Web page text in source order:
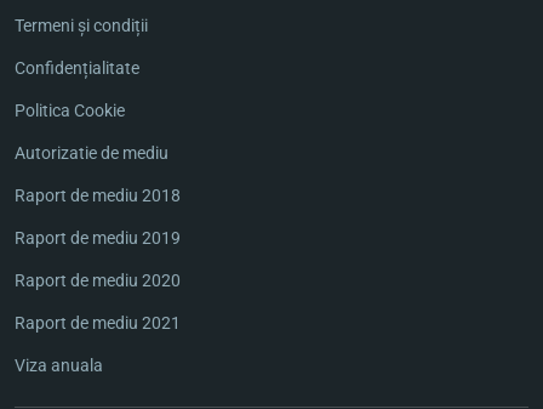
Termeni și condiții
Confidențialitate
Politica Cookie
Autorizatie de mediu
Raport de mediu 2018
Raport de mediu 2019
Raport de mediu 2020
Raport de mediu 2021
Viza anuala